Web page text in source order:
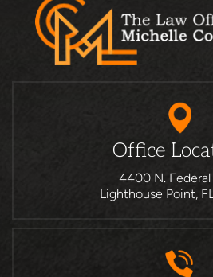
Office
4400 N.
Lighthouse Point,